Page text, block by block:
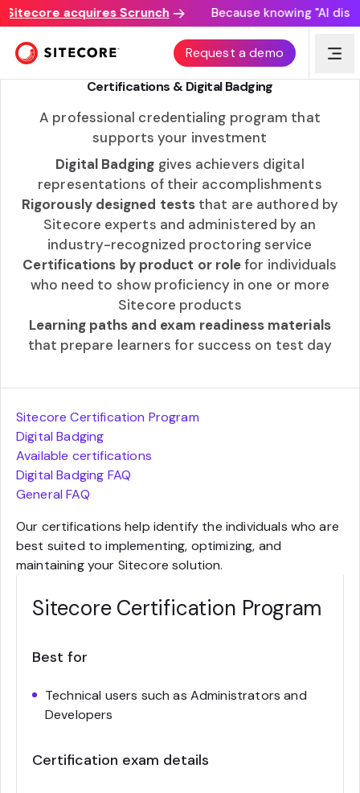
acquires Scrunch Because knowing "AI
Request a demo
SITECORE LEARNING
Certifications & Digital Badging
A professional credentialing program that
supports your investment
Digital Badging gives achievers digital
representations of their accomplishments
Rigorously designed tests that are authored by
Sitecore experts and administered by an
industry-recognized proctoring service
Certifications by product or rolefor individuals
who need to show proficiency in one or more
Sitecore products
Learning paths and exam readiness materials
that prepare learners for success on test day
Sitecore Certification Program
Digital Badging
Available certifications
Digital Badging FAQ
General FAQ
Our certifications help identify the individuals who are
best suited to implementing, optimizing, and
maintaining your Sitecore solution.
Sitecore Certification Program
Best for
Technical users such as Administrators and
Developers
Certification exam details